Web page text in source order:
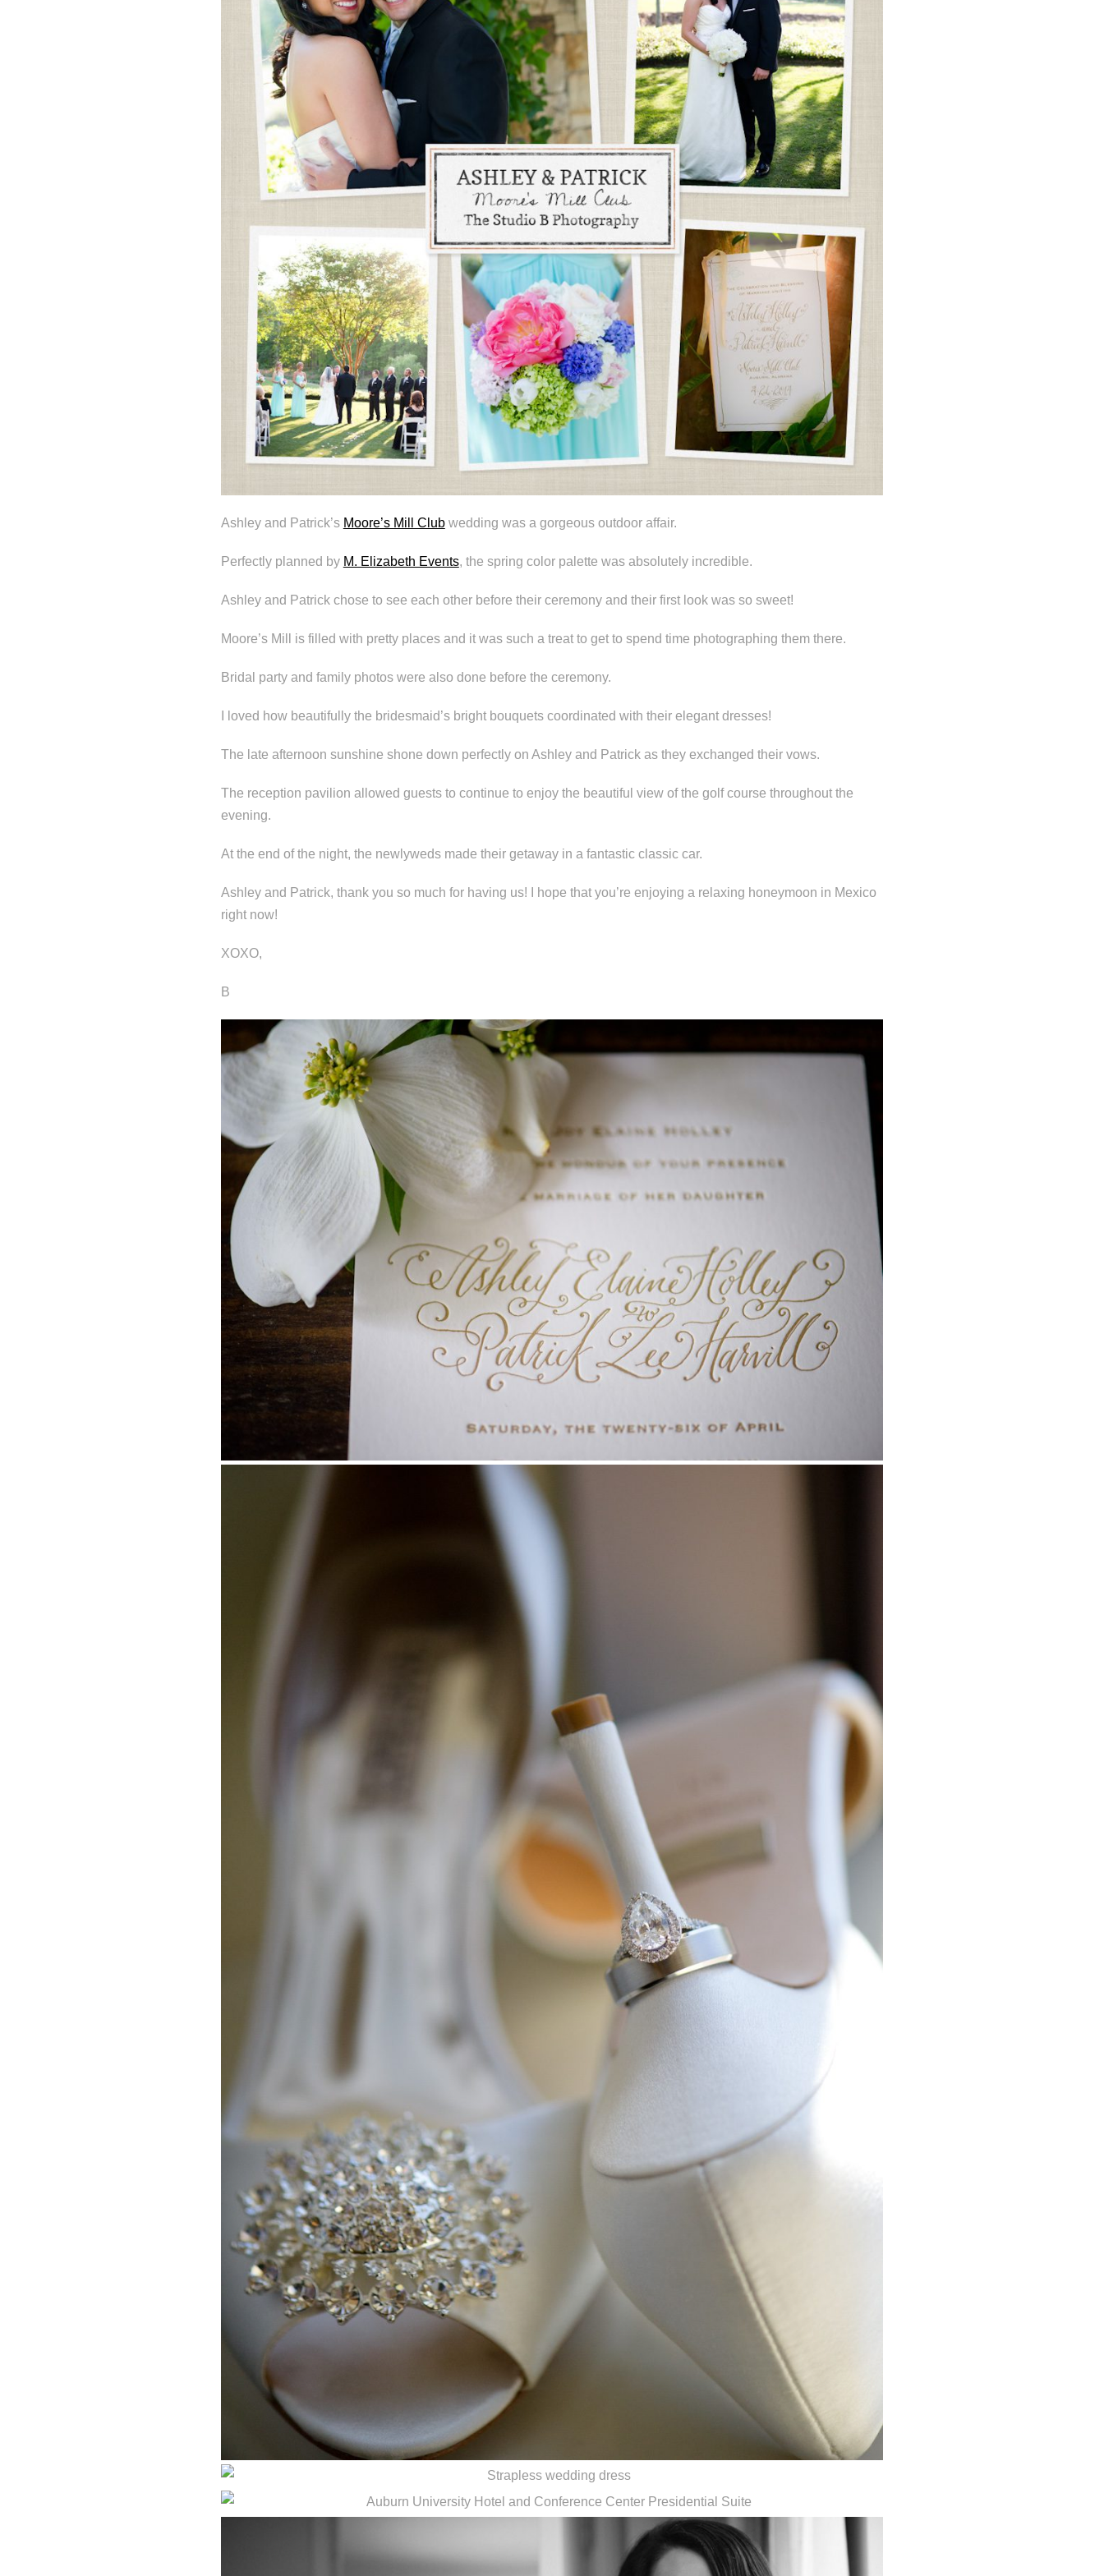
Ashley and Patrick’s Moore’s Mill Clubwedding was a gorgeous outdoor affair.
Perfectly planned by M. Elizabeth Events, the spring color palette was absolutely incredible.
Ashley and Patrick chose to see each other before their ceremony and their first look was so sweet!
Moore’s Mill is filled with pretty places and it was such a treat to get to spend time photographing them there.
Bridal party and family photos were also done before the ceremony.
I loved how beautifully the bridesmaid’s bright bouquets coordinated with their elegant dresses!
The late afternoon sunshine shone down perfectly on Ashley and Patrick as they exchanged their vows.
The reception pavilion allowed guests to continue to enjoy the beautiful view of the golf course throughout the
evening.
At the end of the night, the newlyweds made their getaway in a fantastic classic car.
Ashley and Patrick, thank you so much for having us! I hope that you’re enjoying a relaxing honeymoon in Mexico
right now!
XOXO,
B